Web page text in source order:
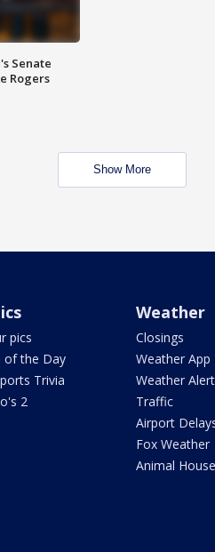
Senate
Rogers
Show More
pics
of the Day
Trivia
2
Weather
Closings
Weather App
Weather
Traffic
Airport
Fox Weather
Animal House